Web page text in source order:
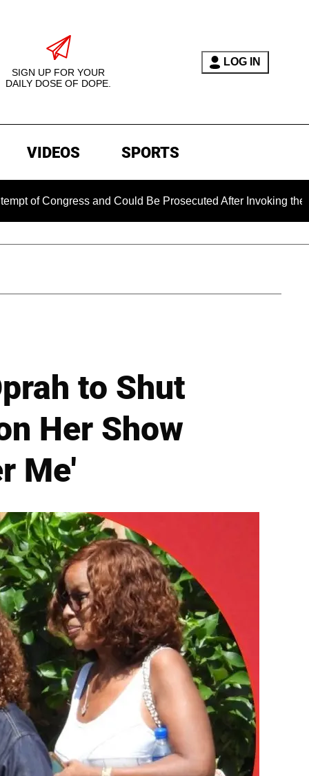
SIGN UP FOR YOUR
DAILY DOSE OF DOPE.
LOG IN
VIDEOS SPORTS
and Could Be Prosecuted After Invoking the Fifth
to Shut
Her Show
Me'